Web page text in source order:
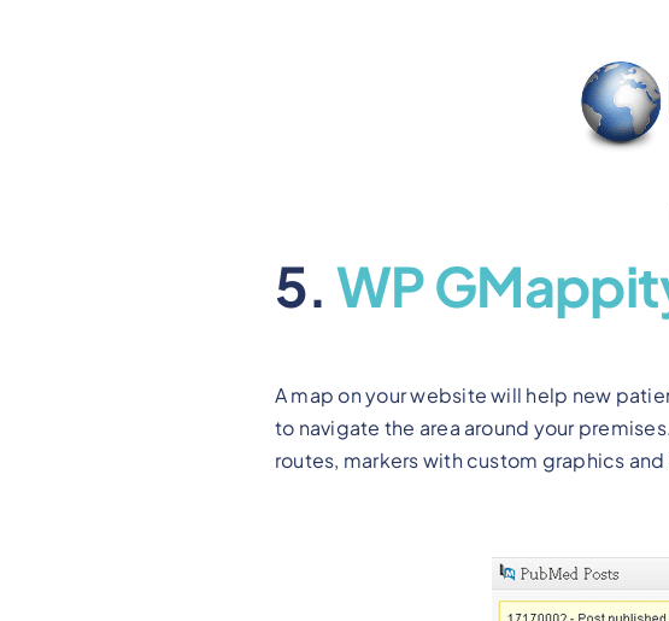
5. WP
A map on your website will help new
to navigate the area around your
routes, markers with custom graphics